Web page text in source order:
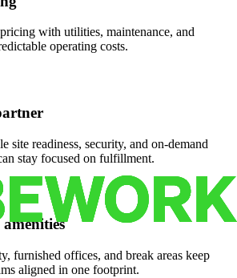
with utilities, maintenance, and
operating costs.
site readiness, security, and on-demand
stay focused on fulfillment.
furnished offices, and break areas keep
aligned in one footprint.